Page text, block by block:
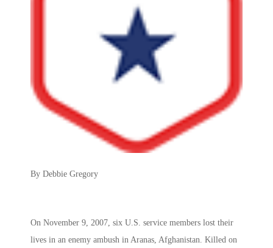
By Debbie Gregory
On November 9, 2007, six U.S. service members lost their
lives in an enemy ambush in Aranas, Afghanistan. Killed on